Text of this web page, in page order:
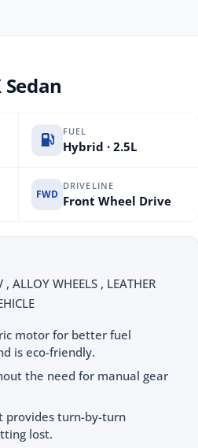
FUEL
Hybrid · 2.5L
FWD
DRIVELINE
Front Wheel Drive
ALLOY WHEELS , LEATHER
motor for better fuel
is eco-friendly.
the need for manual gear
provides turn-by-turn
lost.